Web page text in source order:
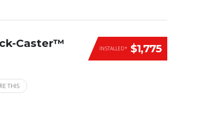
INSTALLED* $1,775
Caster™
THIS